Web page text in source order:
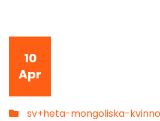
10
Apr
sv+heta-mongoliska-